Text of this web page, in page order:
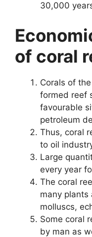
30,000
of coral
Corals of
formed reef
favourable
petroleum
Thus, coral
to oil
Large
every year
The coral
many plants
molluscs,
Some coral
by man as